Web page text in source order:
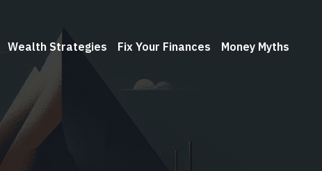
Wealth Strategies Fix Your Finances Money Myths